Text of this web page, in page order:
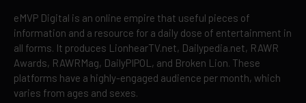
eMVP Digital is an online empire that useful pieces of
information and a resource for a daily dose of entertainment in
all forms. It produces LionhearTV.net, Dailypedia.net, RAWR
Awards, RAWRMag, DailyPIPOL, and Broken Lion. These
platforms have a highly-engaged audience per month, which
varies from ages and sexes.